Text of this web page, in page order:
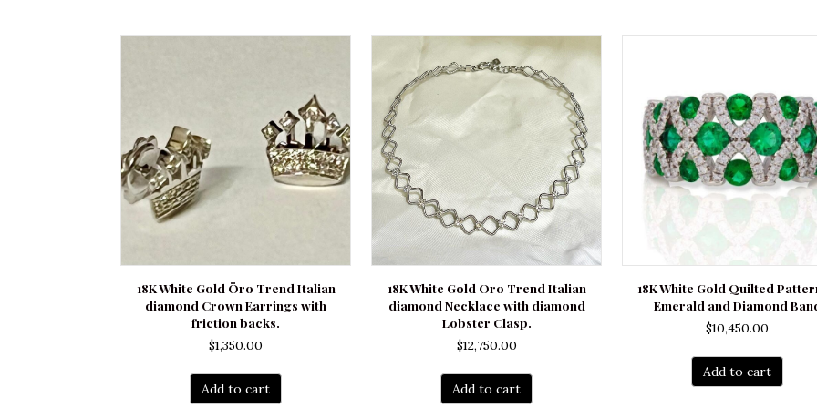
18K White Gold Öro Trend Italian
diamond Crown Earrings with
friction backs.
$1,350.00
Add to cart
18K White Gold Oro Trend Italian
diamond Necklace with diamond
Lobster Clasp.
$12,750.00
Add to cart
18K White Gold Quilted
Emerald and Diamond
$10,450.00
Add to cart